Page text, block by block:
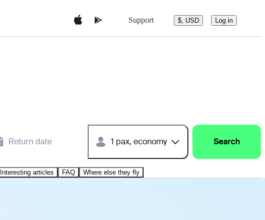
Support $, USD Log in
Return date 1 pax, economy Search
Interesting articles FAQ Where else they fly